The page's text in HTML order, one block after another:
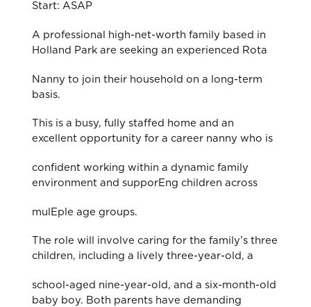
Start: ASAP
A professional high-net-worth family based in
Holland Park are seeking an experienced Rota
Nanny to join their household on a long-term
basis.
This is a busy, fully staﬀed home and an
excellent opportunity for a career nanny who is
confident working within a dynamic family
environment and supporEng children across
mulEple age groups.
The role will involve caring for the family’s three
children, including a lively three-year-old, a
school-aged nine-year-old, and a six-month-old
baby boy. Both parents have demanding